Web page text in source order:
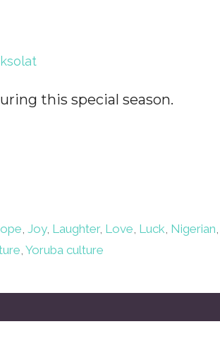
this special season.
Joy, Laughter, Love Luck Nigerian
Yoruba culture